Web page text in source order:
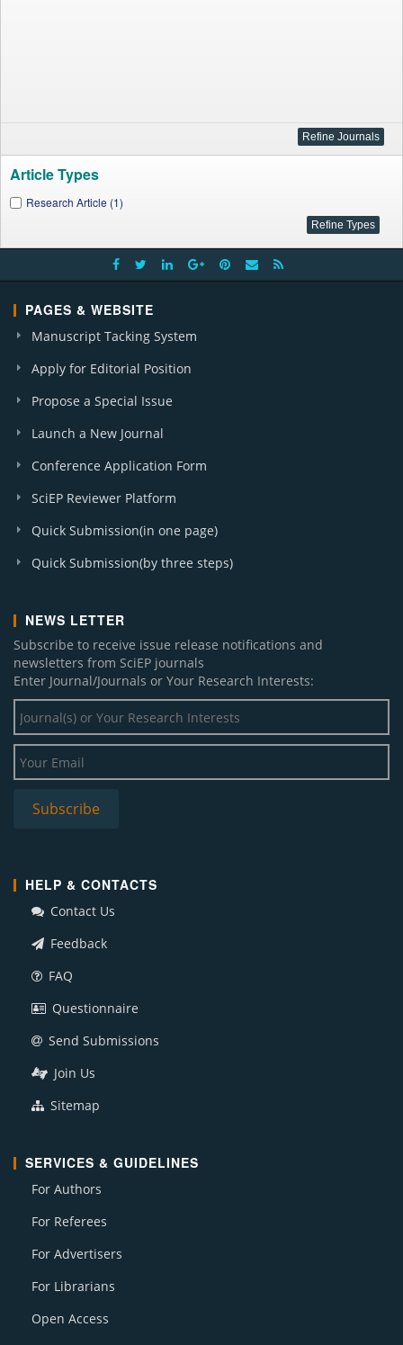
Article Types
Research Article (1)
PAGES & WEBSITE
Manuscript Tacking System
Apply for Editorial Position
Propose a Special Issue
Launch a New Journal
Conference Application Form
SciEP Reviewer Platform
Quick Submission(in one page)
Quick Submission(by three steps)
NEWS LETTER
Subscribe to receive issue release notifications and
newsletters from SciEP journals
Enter Journal/Journals or Your Research Interests:
HELP & CONTACTS
Contact Us
Feedback
FAQ
Questionnaire
Send Submissions
Join Us
Sitemap
SERVICES & GUIDELINES
For Authors
For Referees
For Advertisers
For Librarians
Open Access